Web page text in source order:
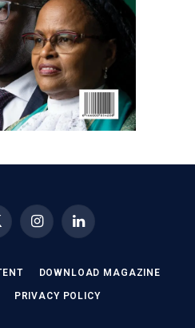
InstagramLinkedIn
DOWNLOAD MAGAZINE
PRIVACY POLICY